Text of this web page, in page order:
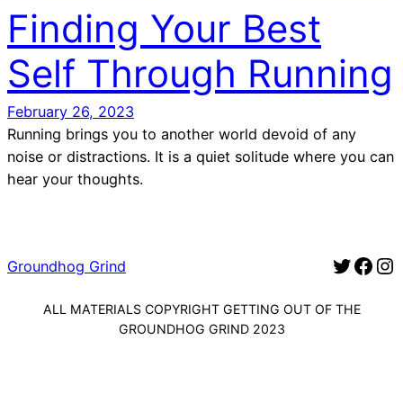
Finding Your Best
Self Through Running
February 26, 2023
Running brings you to another world devoid of any
noise or distractions. It is a quiet solitude where you can
hear your thoughts.
Groundhog Grind Twitter for Groundhog Grind
Facebook for Groundhog
Instagram
ALL MATERIALS COPYRIGHT GETTING OUT OF THE
GROUNDHOG GRIND 2023